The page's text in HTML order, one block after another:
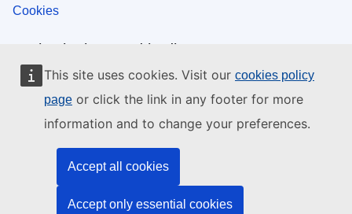
This site uses cookies. Visit our cookies policy
page or click the link in any footer for more
information and to change your preferences.
Accept all cookies
Accept only essential cookies
Cookies
EU institutions and bodies
Search all EU institutions and bodies